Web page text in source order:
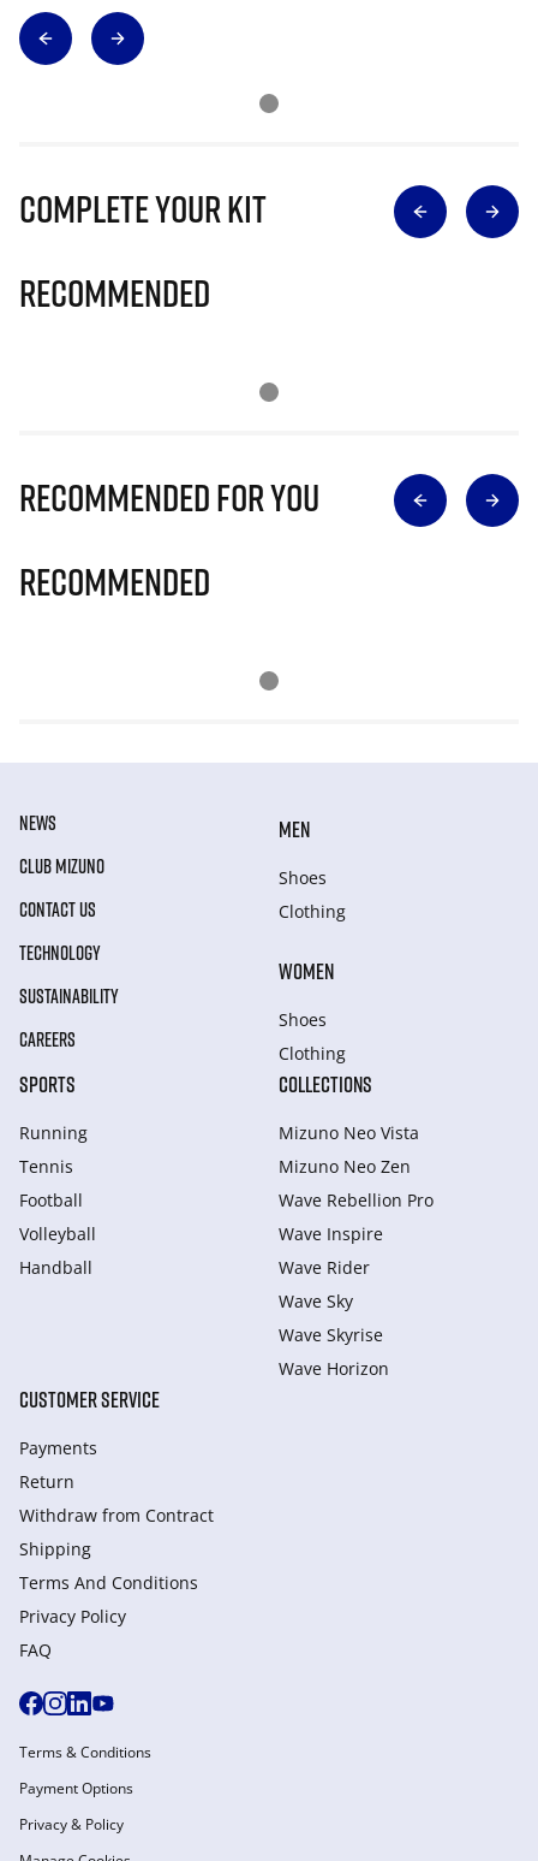
Complete Your Kit
Recommended
Recommended for you
Recommended
NEWS
CLUB MIZUNO
CONTACT US
TECHNOLOGY
SUSTAINABILITY
CAREERS
MEN
Shoes
Clothing
WOMEN
Shoes
Clothing
SPORTS
Running
Tennis
Football
Volleyball
Handball
COLLECTIONS
Mizuno Neo Vista
Mizuno Neo Zen
Wave Rebellion Pro
Wave Inspire
Wave Rider
Wave Sky
Wave Skyrise
Wave Horizon
CUSTOMER SERVICE
Payments
Return
Withdraw from Сontract
Shipping
Terms And Conditions
Privacy Policy
FAQ
Terms & Conditions
Payment Options
Privacy & Policy